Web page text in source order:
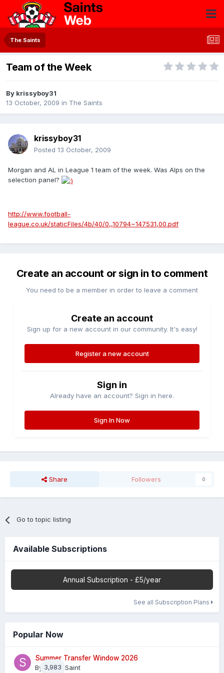
The Saints
Team of the Week
By krissyboy31
13 October, 2009 in The Saints
krissyboy31
Posted 13 October, 2009
Morgan and AL in League 1 team of the week. Was Alps on the
selection panel?
http://www.football-
league.co.uk/staticFiles/4b/40/0,,10794~147531,00.pdf
Create an account or sign in to comment
You need to be a member in order to leave a comment
Create an account
Sign up for a new account in our community. It's easy!
Register a new account
Sign in
Already have an account? Sign in here.
Sign In Now
Share Followers 0
Go to topic listing
Available Subscriptions
Annual Subscription - £5/year
See all Subscription Plans
Popular Now
3,983
Summer Transfer Window 2026
By Sheaf Saint